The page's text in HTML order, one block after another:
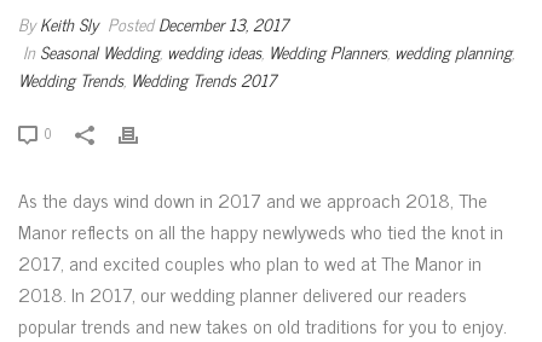
ByKeith Sly PostedDecember 13, 2017
In Seasonal Wedding, wedding ideas, Wedding Planners, wedding planning,
Wedding Trends, Wedding Trends 2017
0
As the days wind down in 2017 and we approach 2018, The
Manor reflects on all the happy newlyweds who tied the knot in
2017, and excited couples who plan to wed at The Manor in
2018. In 2017, our wedding planner delivered our readers
popular trends and new takes on old traditions for you to enjoy.